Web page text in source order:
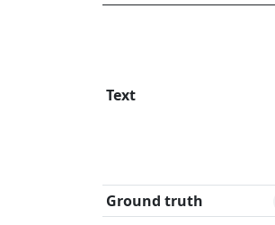
Text
Ground truth